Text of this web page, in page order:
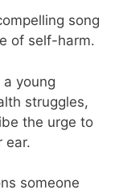
song
of self-harm.
young
struggles,
the urge to
ear.
someone